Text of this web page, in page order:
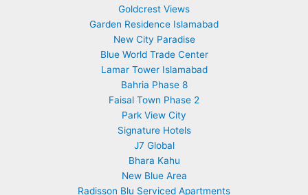
Goldcrest Views
Garden Residence Islamabad
New City Paradise
Blue World Trade Center
Lamar Tower Islamabad
Bahria Phase 8
Faisal Town Phase 2
Park View City
Signature Hotels
J7 Global
Bhara Kahu
New Blue Area
Radisson Blu Serviced Apartments